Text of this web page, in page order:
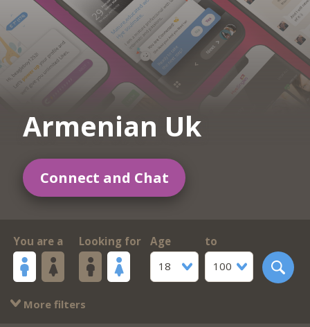
Armenian Uk
Connect and Chat
You are a Looking for
Age
18
to
100
More filters